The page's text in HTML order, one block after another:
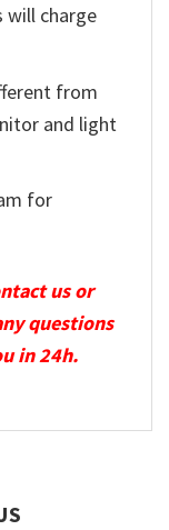
will charge
from
and light
for
us or
questions
in 24h.